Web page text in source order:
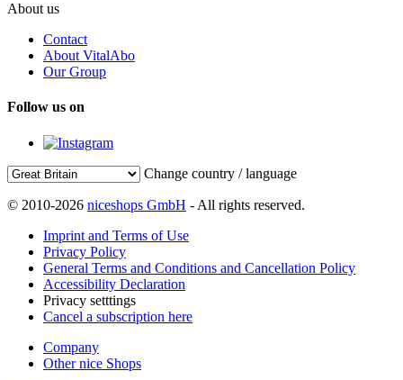
About us
Contact
About VitalAbo
Our Group
Follow us on
Change country / language
© 2010-2026 niceshops GmbH - All rights reserved.
Imprint and Terms of Use
Privacy Policy
General Terms and Conditions and Cancellation Policy
Accessibility Declaration
Privacy setttings
Cancel a subscription here
Company
Other nice Shops